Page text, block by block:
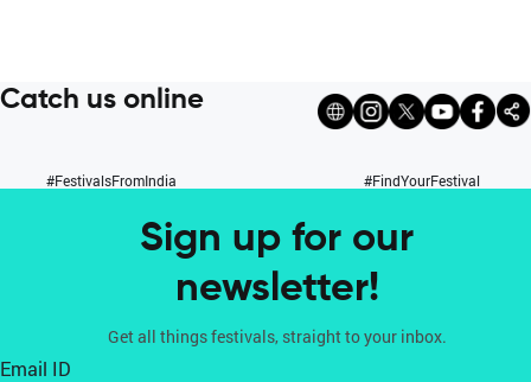
Catch us online
#FestivalsFromIndia #FindYourFestival
Sign up for our
newsletter!
Get all things festivals, straight to your inbox.
Email ID